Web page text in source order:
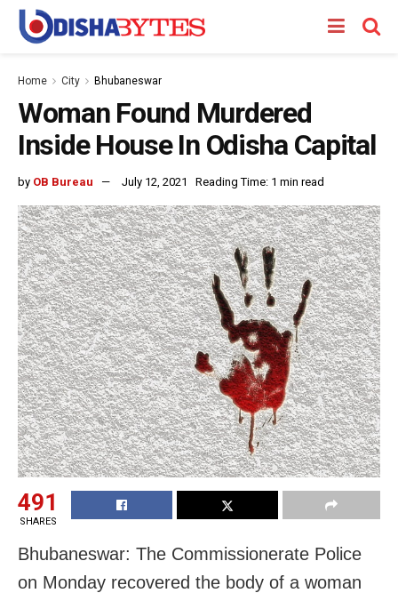
Home City Bhubaneswar
Woman Found Murdered
Inside House In Odisha Capital
by OB Bureau July 12, 2021 Reading Time: 1 min read
491
SHARES
Bhubaneswar: The Commissionerate Police
on Monday recovered the body of a woman